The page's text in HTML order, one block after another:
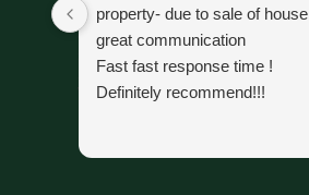
property- due to sale of house
great communication
Fast fast response time !
Definitely recommend!!!